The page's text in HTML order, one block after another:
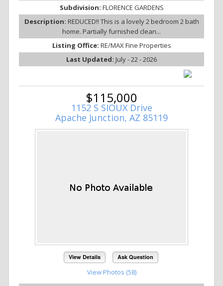
Subdivision: FLORENCE GARDENS
Description: REDUCED!! This is a lovely 2 bedroom 2 bath
home. Partially furnished clean...
Listing Office: RE/MAX Fine Properties
Last Updated: July - 22 - 2026
$115,000
1152 S SIOUX Drive
Apache Junction, AZ 85119
View Details Ask Question
View Photos (58)